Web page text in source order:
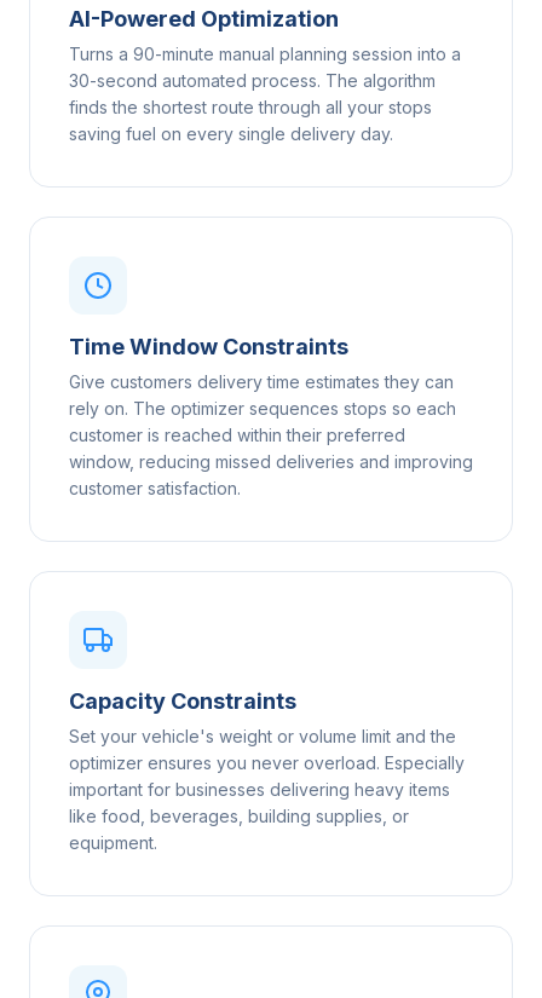
AI-Powered Optimization
Turns a 90-minute manual planning session into a
30-second automated process. The algorithm
finds the shortest route through all your stops
saving fuel on every single delivery day.
Time Window Constraints
Give customers delivery time estimates they can
rely on. The optimizer sequences stops so each
customer is reached within their preferred
window, reducing missed deliveries and improving
customer satisfaction.
Capacity Constraints
Set your vehicle's weight or volume limit and the
optimizer ensures you never overload. Especially
important for businesses delivering heavy items
like food, beverages, building supplies, or
equipment.